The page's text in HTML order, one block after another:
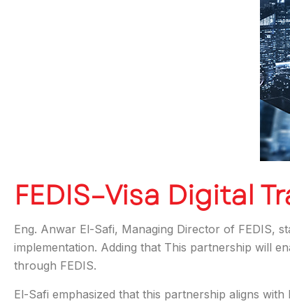
FEDIS–Visa Digital
Eng. Anwar El-Safi, Managing Director of FEDIS,
implementation. Adding that This partnership will
through FEDIS.
El-Safi emphasized that this partnership aligns